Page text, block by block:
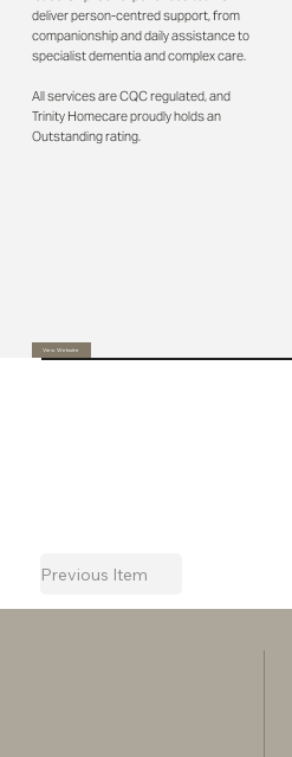
deliver person-centred support, from
companionship and daily assistance to
specialist dementia and complex care.
All services are CQC regulated, and
Trinity Homecare proudly holds an
Outstanding rating.
View Website
Previous Item